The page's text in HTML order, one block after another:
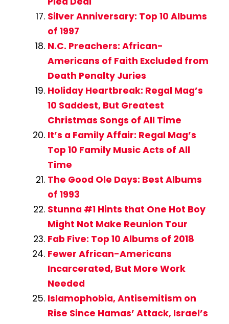
Silver Anniversary: Top 10 Albums
of 1997
N.C. Preachers: African-
Americans of Faith Excluded from
Death Penalty Juries
Holiday Heartbreak: Regal Mag’s
10 Saddest, But Greatest
Christmas Songs of All Time
It’s a Family Affair: Regal Mag’s
Top 10 Family Music Acts of All
Time
The Good Ole Days: Best Albums
of 1993
Stunna #1 Hints that One Hot Boy
Might Not Make Reunion Tour
Fab Five: Top 10 Albums of 2018
Fewer African-Americans
Incarcerated, But More Work
Needed
Islamophobia, Antisemitism on
Rise Since Hamas’ Attack, Israel’s